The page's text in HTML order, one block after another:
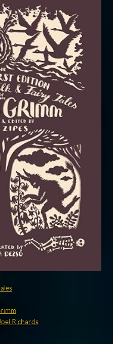
Joel Richards